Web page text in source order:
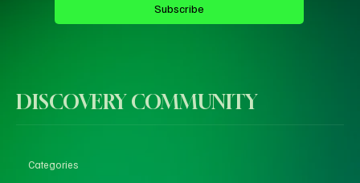
Subscribe
DISCOVERY COMMUNITY
Categories